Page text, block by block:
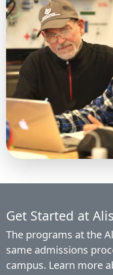
Get Started at
The programs at the
same admissions
campus. Learn more